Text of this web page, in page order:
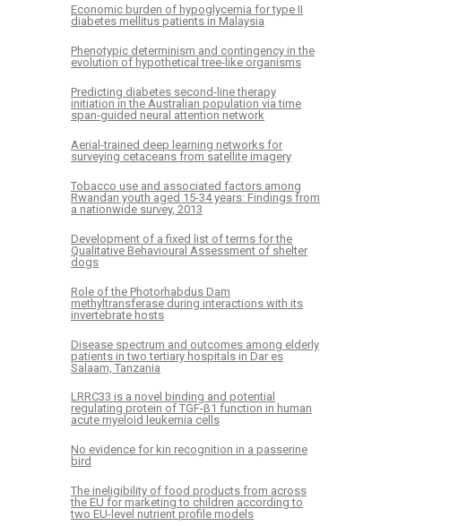
Economic burden of hypoglycemia for type II
diabetes mellitus patients in Malaysia
Phenotypic determinism and contingency in the
evolution of hypothetical tree-like organisms
Predicting diabetes second-line therapy
initiation in the Australian population via time
span-guided neural attention network
Aerial-trained deep learning networks for
surveying cetaceans from satellite imagery
Tobacco use and associated factors among
Rwandan youth aged 15-34 years: Findings from
a nationwide survey, 2013
Development of a fixed list of terms for the
Qualitative Behavioural Assessment of shelter
dogs
Role of the Photorhabdus Dam
methyltransferase during interactions with its
invertebrate hosts
Disease spectrum and outcomes among elderly
patients in two tertiary hospitals in Dar es
Salaam, Tanzania
LRRC33 is a novel binding and potential
regulating protein of TGF-β1 function in human
acute myeloid leukemia cells
No evidence for kin recognition in a passerine
bird
The ineligibility of food products from across
the EU for marketing to children according to
two EU-level nutrient profile models